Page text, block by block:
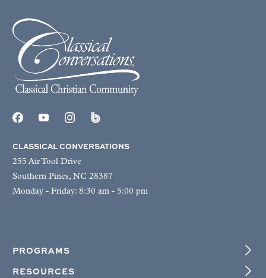
CLASSICAL CONVERSATIONS
255 Air Tool Drive
Southern Pines, NC 28387
Monday - Friday: 8:30 am - 5:00 pm
PROGRAMS
RESOURCES